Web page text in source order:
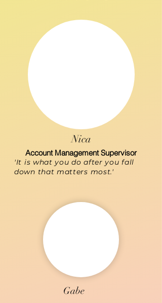
Nica
Account Management Supervisor
'It is what you do after you fall
down that matters most.'
Gabe